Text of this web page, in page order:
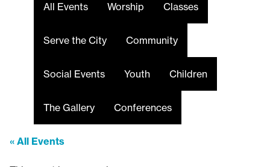
All Events Worship Classes
Serve the City Community
Social Events Youth Children
The Gallery Conferences
« All Events